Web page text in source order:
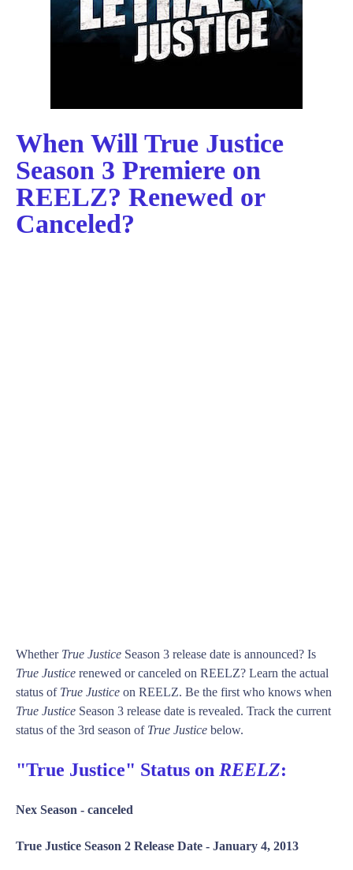
When Will True Justice
Season 3 Premiere on
REELZ? Renewed or
Canceled?
Whether True Justice Season 3 release date is announced? Is
True Justice renewed or canceled on REELZ? Learn the actual
status of True Justice on REELZ. Be the first who knows when
True Justice Season 3 release date is revealed. Track the current
status of the 3rd season of True Justice below.
"True Justice" Status on REELZ:
Nex Season - canceled
True Justice Season 2 Release Date - January 4, 2013